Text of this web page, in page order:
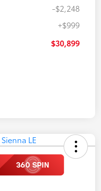
-$2,248
+$999
$30,899